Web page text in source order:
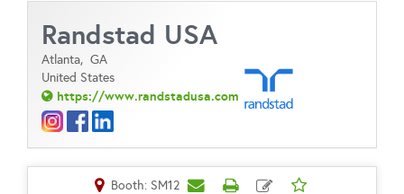
Randstad USA
Atlanta, GA
United States
https://www.randstadusa.com
Booth: SM12